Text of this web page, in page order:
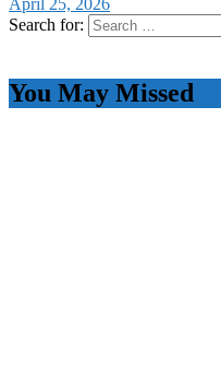
April 25, 2026
Search for:
You May Missed